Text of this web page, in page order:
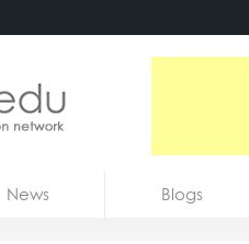
News Blogs